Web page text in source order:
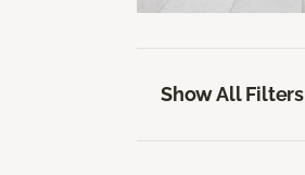
Show All Filters